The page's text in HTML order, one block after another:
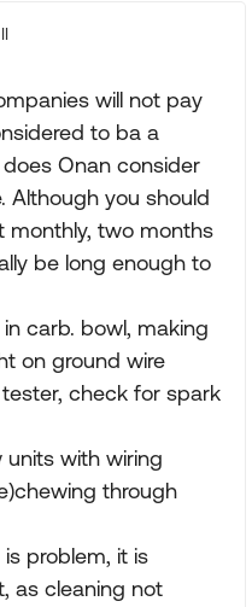
will not pay
to ba a
Onan consider
Although you should
monthly, two months
be long enough to
carb. bowl, making
on ground wire
check for spark
with wiring
through
problem, it is
as cleaning not